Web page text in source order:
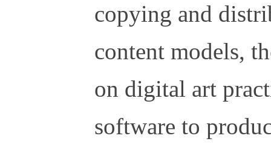
copying and
content models,
on digital art
software to